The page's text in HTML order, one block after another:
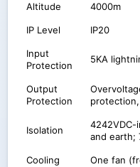
Altitude 4000m
IP Level IP20
Input
Protection
5KA
Output
Protection
Isolation
4242VDC-
and earth;
Cooling One fan